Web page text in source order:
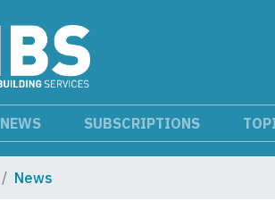
NEWS SUBSCRIPTIONS
News